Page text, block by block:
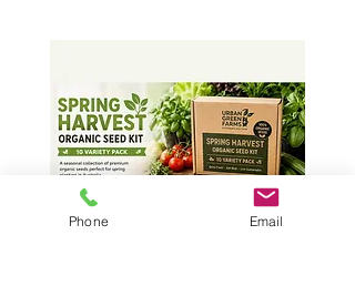
Phone Email